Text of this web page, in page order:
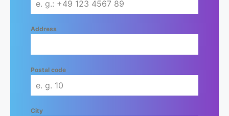
Address
Postal code
City